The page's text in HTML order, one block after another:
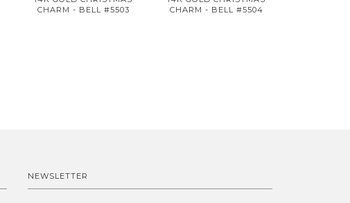
CHARM - BELL #5503
CHARM - BELL #5504
NEWSLETTER